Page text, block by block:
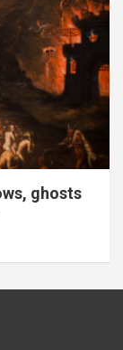
ghosts